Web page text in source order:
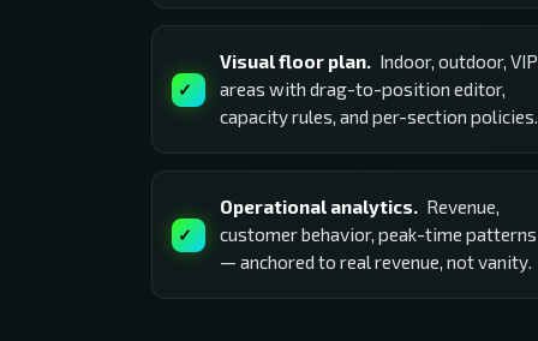
Visual floor plan. Indoor, outdoor, VIP
areas with drag-to-position editor,
capacity rules, and per-section policies.
Operational analytics. Revenue,
customer behavior, peak-time patterns
— anchored to real revenue, not vanity.